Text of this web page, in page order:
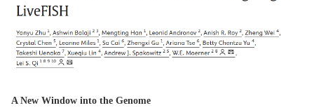
A New Window into the Genome